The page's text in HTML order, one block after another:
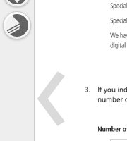
We
3. If you
number
Number